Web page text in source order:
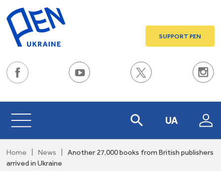
SUPPORT PEN
UA
Home News
Another 27,000 books from British publishers
arrived in Ukraine